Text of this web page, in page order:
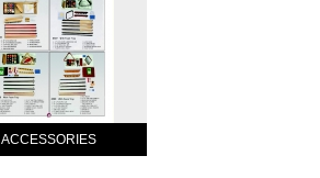
ACCESSORIES